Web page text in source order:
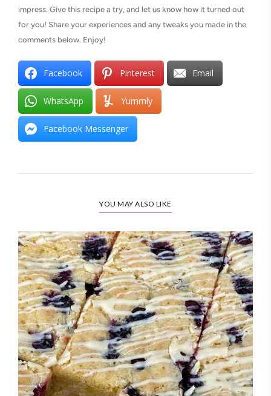
impress. Give this recipe a try, and let us know how it turned out
for you! Share your experiences and any tweaks you made in the
comments below. Enjoy!
Facebook Pinterest Email
WhatsApp Yummly
Facebook Messenger
YOU MAY ALSO LIKE